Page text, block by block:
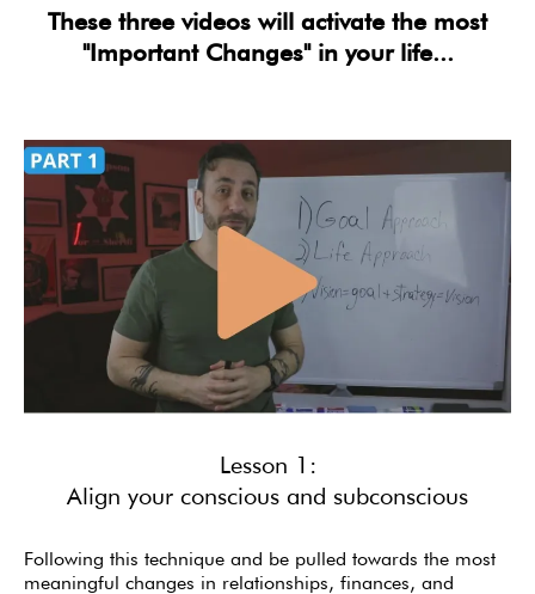
These three videos will activate the most
"Important Changes" in your life...
Lesson 1:
Align your conscious and subconscious
Following this technique and be pulled towards the most
meaningful changes in relationships, finances, and